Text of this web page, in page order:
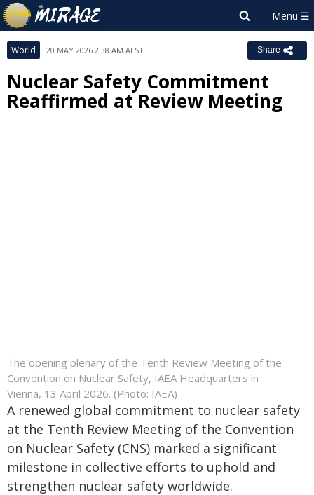
World 20 MAY 2026 2:38 AM AEST Share
Nuclear Safety Commitment
Reaffirmed at Review Meeting
The opening plenary of the Tenth Review Meeting of the
Convention on Nuclear Safety, IAEA Headquarters in
Vienna, 13 April 2026. (Photo: IAEA)
A renewed global commitment to nuclear safety
at the Tenth Review Meeting of the Convention
on Nuclear Safety (CNS) marked a significant
milestone in collective efforts to uphold and
strengthen nuclear safety worldwide.